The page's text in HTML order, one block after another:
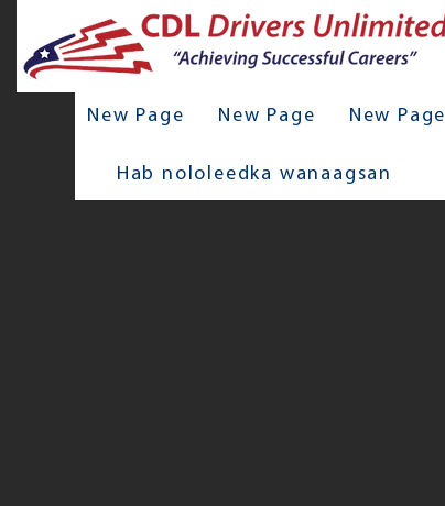
New Page New Page New Page
Hab nololeedka wanaagsan